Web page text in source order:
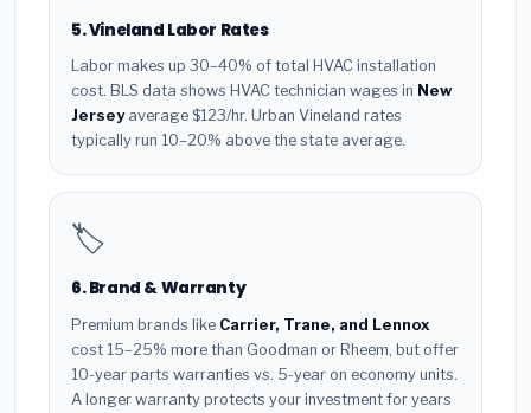
5. Vineland Labor Rates
Labor makes up 30–40% of total HVAC installation
cost. BLS data shows HVAC technician wages in New
Jerseyaverage $123/hr. Urban Vineland rates
typically run 10–20% above the state average.
🏷️
6. Brand & Warranty
Premium brands like Carrier, Trane, and Lennox
cost 15–25% more than Goodman or Rheem, but offer
10-year parts warranties vs. 5-year on economy units.
A longer warranty protects your investment for years